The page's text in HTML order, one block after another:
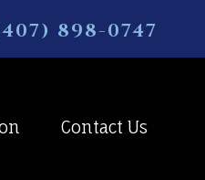
898-0747
Contact Us